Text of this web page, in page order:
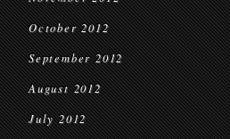
October 2012
September 2012
August 2012
July 2012